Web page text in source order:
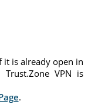
is already open in
VPN is
.